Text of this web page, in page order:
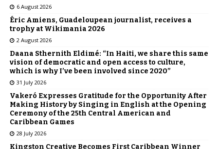
6 August 2026
Éric Amiens, Guadeloupean journalist, receives a
trophy at Wikimania 2026
2 August 2026
Daana Sthernith Eldimé: “In Haiti, we share this same
vision of democratic and open access to culture,
which is why I’ve been involved since 2020”
31 July 2026
Vakeró Expresses Gratitude for the Opportunity After
Making History by Singing in English at the Opening
Ceremony of the 25th Central American and
Caribbean Games
28 July 2026
Kingston Creative Becomes First Caribbean Winner